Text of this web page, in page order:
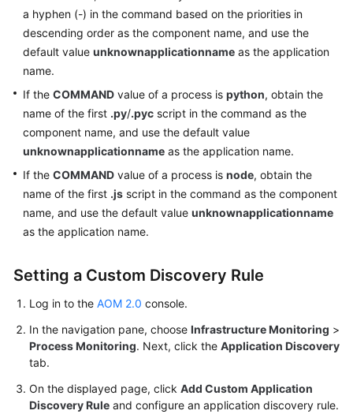
a hyphen (-) in the command based on the priorities in
descending order as the component name, and use the
default value unknownapplicationname as the application
name.
If the COMMAND value of a process is python, obtain the
name of the first .py/.pyc script in the command as the
component name, and use the default value
unknownapplicationname as the application name.
If the COMMAND value of a process is node, obtain the
name of the first .js script in the command as the component
name, and use the default value unknownapplicationname
as the application name.
Setting a Custom Discovery Rule
Log in to the AOM 2.0 console.
In the navigation pane, choose Infrastructure Monitoring >
Process Monitoring. Next, click the Application Discovery
tab.
On the displayed page, click Add Custom Application
Discovery Rule and configure an application discovery rule.